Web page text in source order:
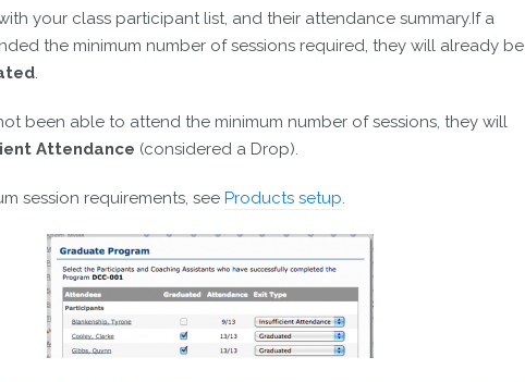
your class participant list, and their attendance summary.If a
the minimum number of sessions required, they will already be
.
been able to attend the minimum number of sessions, they will
Attendance (considered a Drop).
session requirements, see Products setup.